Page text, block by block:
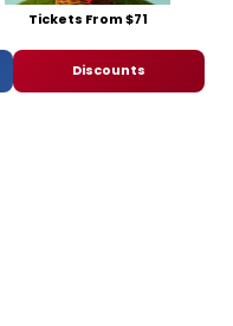
Tickets From $71
Discounts